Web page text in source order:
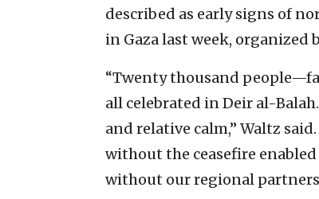
described as early signs of
in Gaza last week, organized
“Twenty thousand
all celebrated in Deir al-
and relative calm,” Waltz
without the ceasefire
without our regional